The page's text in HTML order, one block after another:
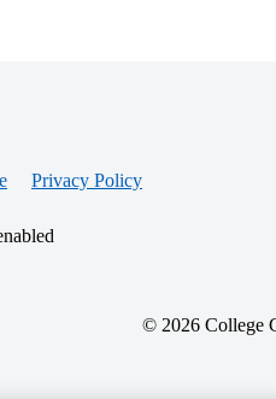
Privacy Policy
© 2026 College